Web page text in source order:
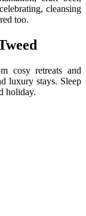
cleansing
too.
cosyretreats and
luxury stays. Sleep
holiday.